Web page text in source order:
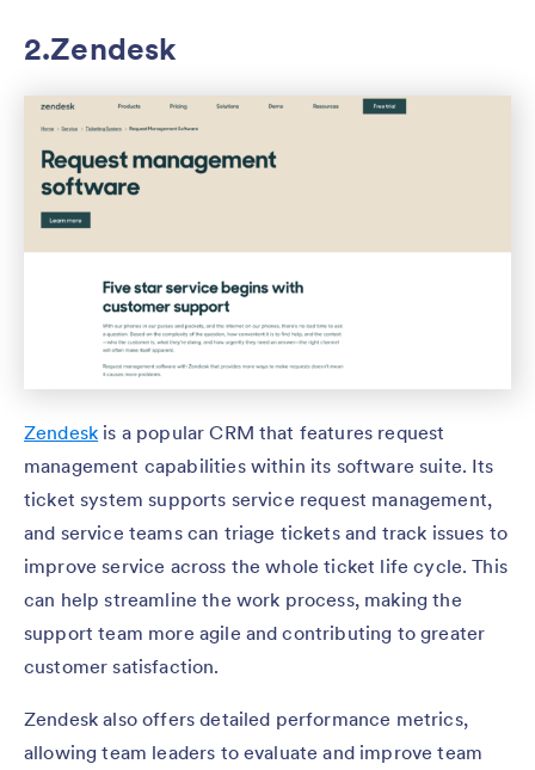
2.Zendesk
Zendesk is a popular CRM that features request
management capabilities within its software suite. Its
ticket system supports service request management,
and service teams can triage tickets and track issues to
improve service across the whole ticket life cycle. This
can help streamline the work process, making the
support team more agile and contributing to greater
customer satisfaction.
Zendesk also offers detailed performance metrics,
allowing team leaders to evaluate and improve team